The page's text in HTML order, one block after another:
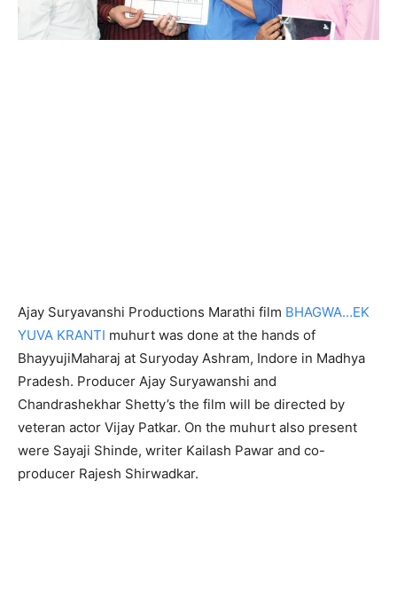
Ajay Suryavanshi Productions Marathi film BHAGWA…EK
YUVA KRANTI muhurt was done at the hands of
BhayyujiMaharaj at Suryoday Ashram, Indore in Madhya
Pradesh. Producer Ajay Suryawanshi and
Chandrashekhar Shetty’s the film will be directed by
veteran actor Vijay Patkar. On the muhurt also present
were Sayaji Shinde, writer Kailash Pawar and co-
producer Rajesh Shirwadkar.